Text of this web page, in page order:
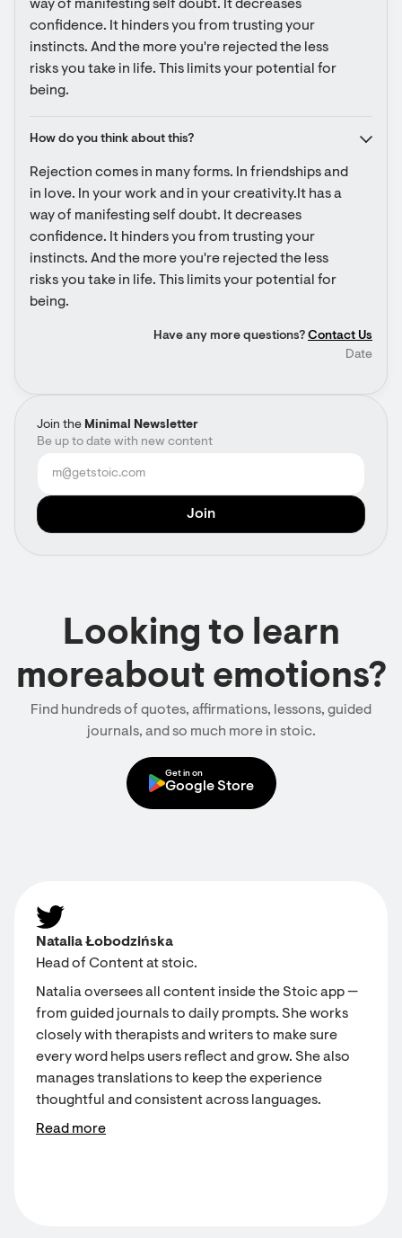
Join the Minimal Newsletter
Be up to date with new content
way of manifesting self doubt. It decreases
confidence. It hinders you from trusting your
instincts. And the more you're rejected the less
risks you take in life. This limits your potential for
being.
How do you think about this?
Rejection comes in many forms. In friendships and
in love. In your work and in your creativity.It has a
way of manifesting self doubt. It decreases
confidence. It hinders you from trusting your
instincts. And the more you're rejected the less
risks you take in life. This limits your potential for
being.
Have any more questions? Contact Us
Date
Looking to learn
moreabout emotions?
Find hundreds of quotes, affirmations, lessons, guided
journals, and so much more in stoic.
Get in on
Google Store
Natalia Łobodzińska
Head of Content at stoic.
Natalia oversees all content inside the Stoic app —
from guided journals to daily prompts. She works
closely with therapists and writers to make sure
every word helps users reflect and grow. She also
manages translations to keep the experience
thoughtful and consistent across languages.
Read more